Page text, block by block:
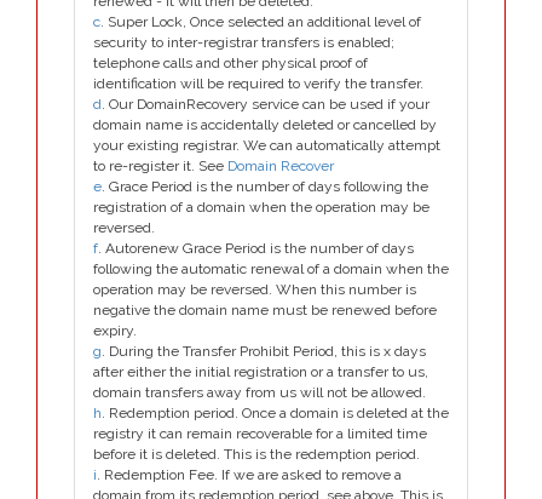
c. Super Lock, Once selected an additional level of
security to inter-registrar transfers is enabled;
telephone calls and other physical proof of
identification will be required to verify the transfer.
d. Our DomainRecovery service can be used if your
domain name is accidentally deleted or cancelled by
your existing registrar. We can automatically attempt
to re-register it. See Domain Recover
e. Grace Period is the number of days following the
registration of a domain when the operation may be
reversed.
f. Autorenew Grace Period is the number of days
following the automatic renewal of a domain when the
operation may be reversed. When this number is
negative the domain name must be renewed before
expiry.
g. During the Transfer Prohibit Period, this is x days
after either the initial registration or a transfer to us,
domain transfers away from us will not be allowed.
h. Redemption period. Once a domain is deleted at the
registry it can remain recoverable for a limited time
before it is deleted. This is the redemption period.
i. Redemption Fee. If we are asked to remove a
domain from its redemption period, see above. This is